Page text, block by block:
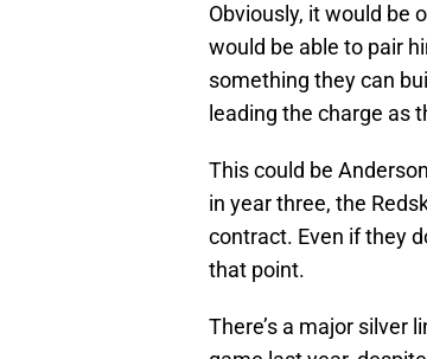
Obviously, it would be
would be able to pair
something they can
leading the charge as
This could be
in year three, the
contract. Even if they
that point.
There’s a major silver